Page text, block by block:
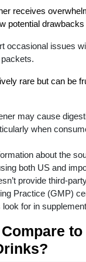
receives
potential
occasional issues
rare but can be
may cause
when
about the
both US and
provide third-
Practice (GMP)
for in